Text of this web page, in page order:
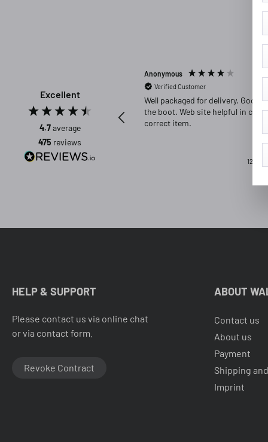
Excellent
4.7average
475 reviews
Anonymous
Verified Customer
Well packaged for delivery. Good fit in
the boot. Web site helpful in choosing
correct item.
12
HELP & SUPPORT
Please contact us via online chat
or via contact form.
Revoke Contract
ABOUT
Contact us
About us
Payment
Shipping
Imprint